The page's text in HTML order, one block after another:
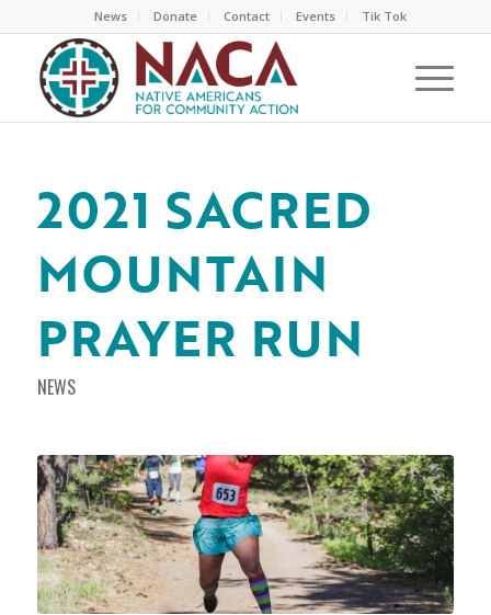
News Donate Contact Events Tik Tok
2021 SACRED
MOUNTAIN
PRAYER RUN
NEWS